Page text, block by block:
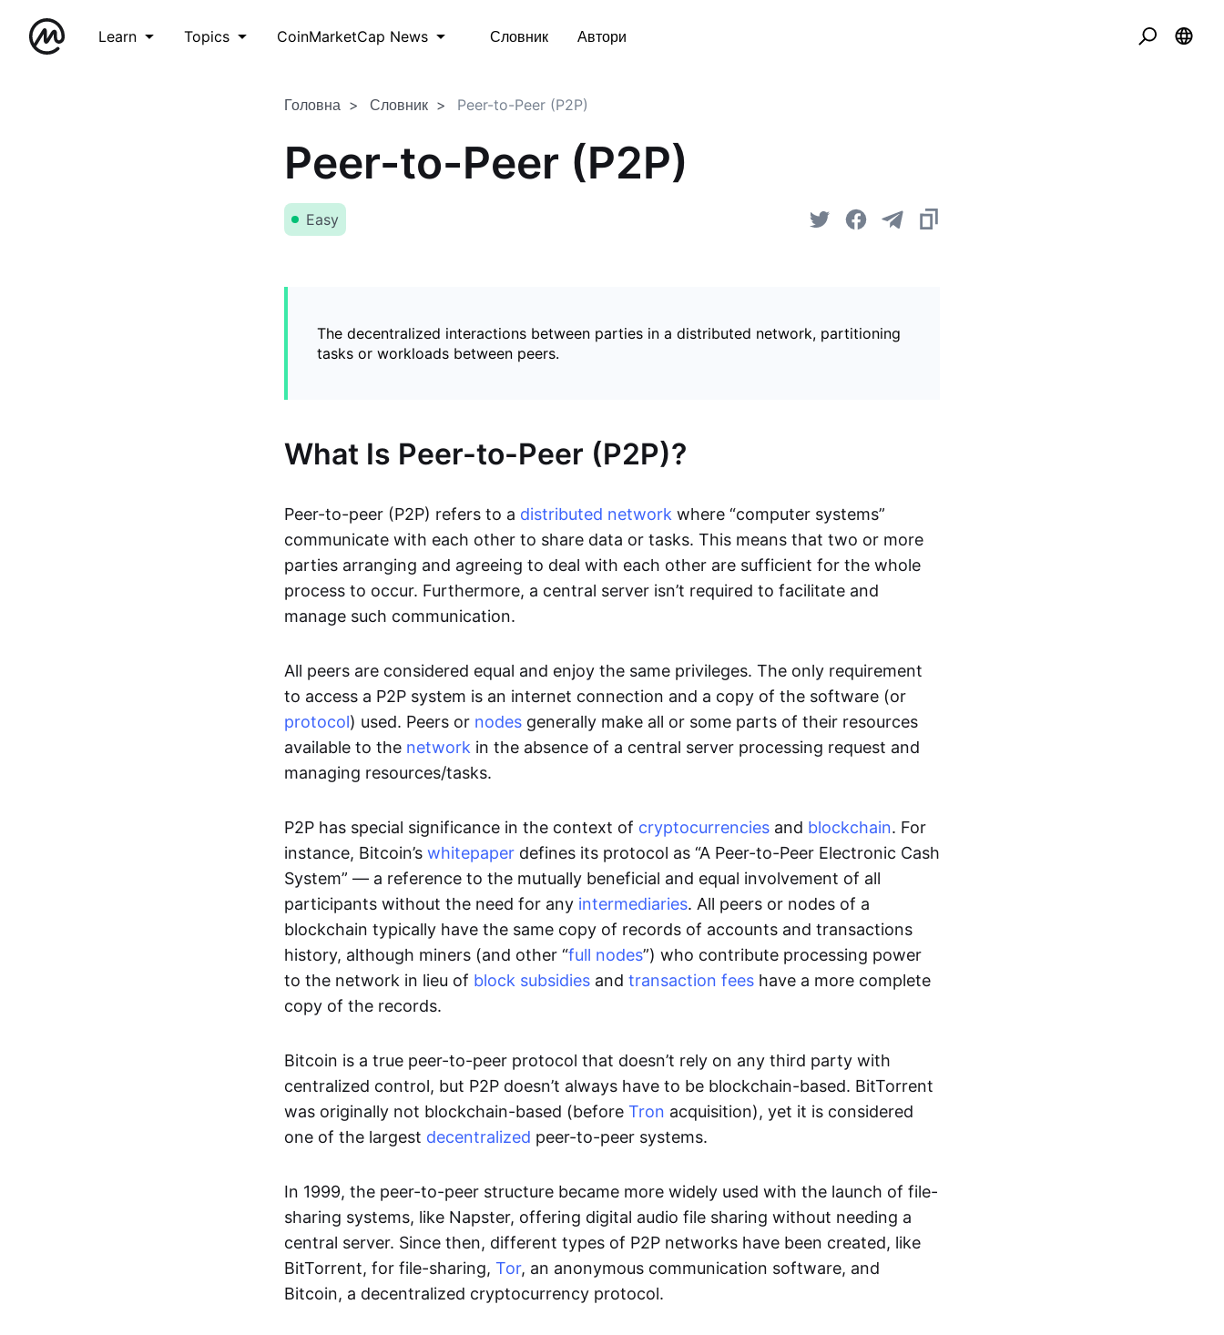
Learn Topics CoinMarketCap News Словник Автори
Головна Словник Peer-to-Peer (P2P)
Peer-to-Peer (P2P)
Easy
The decentralized interactions between parties in a distributed network, partitioning
tasks or workloads between peers.
What Is Peer-to-Peer (P2P)?
Peer-to-peer (P2P) refers to a distributed network where “computer systems”
communicate with each other to share data or tasks. This means that two or more
parties arranging and agreeing to deal with each other are sufficient for the whole
process to occur. Furthermore, a central server isn’t required to facilitate and
manage such communication.
All peers are considered equal and enjoy the same privileges. The only requirement
to access a P2P system is an internet connection and a copy of the software (or
protocol) used. Peers or nodes generally make all or some parts of their resources
available to the network in the absence of a central server processing request and
managing resources/tasks.
P2P has special significance in the context of cryptocurrencies and blockchain. For
instance, Bitcoin’s whitepaper defines its protocol as “A Peer-to-Peer Electronic Cash
System” — a reference to the mutually beneficial and equal involvement of all
participants without the need for any intermediaries. All peers or nodes of a
blockchain typically have the same copy of records of accounts and transactions
history, although miners (and other “full nodes”) who contribute processing power
to the network in lieu of block subsidies and transaction fees have a more complete
copy of the records.
Bitcoin is a true peer-to-peer protocol that doesn’t rely on any third party with
centralized control, but P2P doesn’t always have to be blockchain-based. BitTorrent
was originally not blockchain-based (before Tron acquisition), yet it is considered
one of the largest decentralized peer-to-peer systems.
In 1999, the peer-to-peer structure became more widely used with the launch of file-
sharing systems, like Napster, offering digital audio file sharing without needing a
central server. Since then, different types of P2P networks have been created, like
BitTorrent, for file-sharing, Tor, an anonymous communication software, and
Bitcoin, a decentralized cryptocurrency protocol.